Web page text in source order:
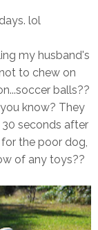
lol
my husband's
to chew on
balls??
know? They
seconds after
the poor dog,
of any toys??